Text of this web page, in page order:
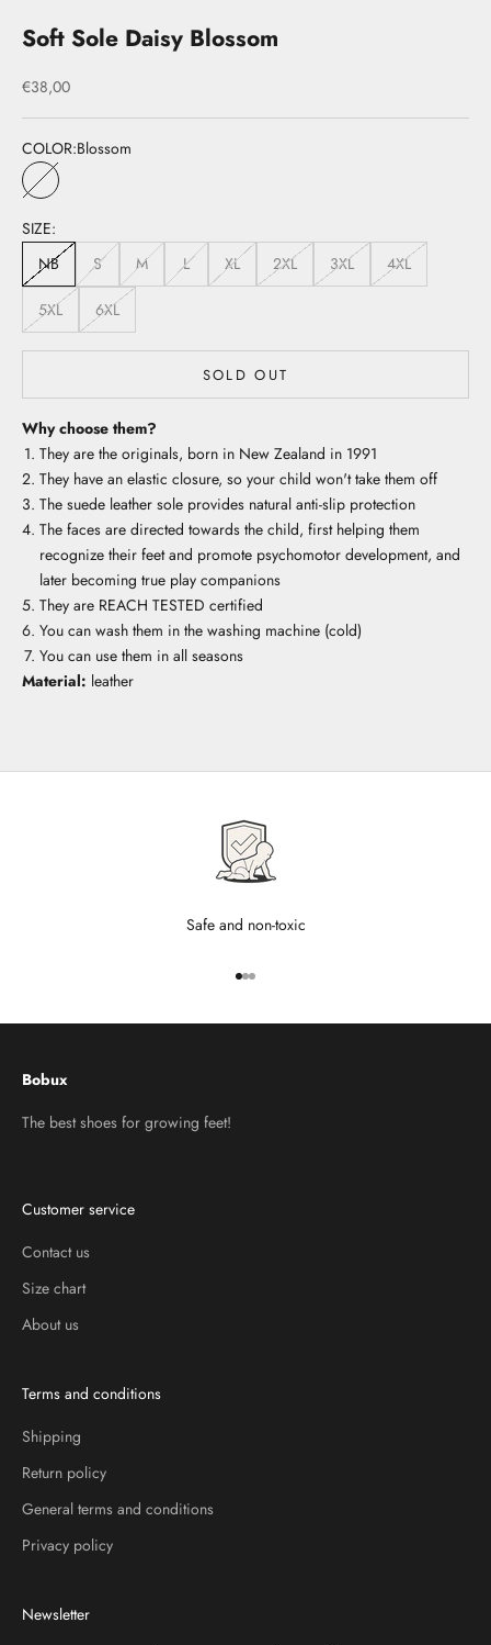
Soft Sole Daisy Blossom
Sale price
€38,00
COLOR:Blossom
Blossom
SIZE:
NB
S M L XL 2XL 3XL 4XL
5XL 6XL
SOLD OUT
Why choose them?
They are the originals, born in New Zealand in 1991
They have an elastic closure, so your child won't take them off
The suede leather sole provides natural anti-slip protection
The faces are directed towards the child, first helping them
recognize their feet and promote psychomotor development, and
later becoming true play companions
They are REACH TESTED certified
You can wash them in the washing machine (cold)
You can use them in all seasons
Material: leather
Safe and non-toxic
Go to item 1
Go to item 2
Go to item 3
Bobux
The best shoes for growing feet!
Customer service
Contact us
Size chart
About us
Terms and conditions
Shipping
Return policy
General terms and conditions
Privacy policy
Newsletter